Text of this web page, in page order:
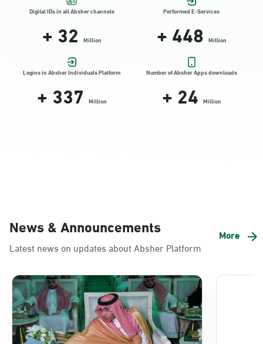
Location Direction
Dammam, Dammam - HyperPanda
Jamiyeen
Location Direction
Alnada
Sunday - Thursday (08:00-14:30)
Dammam, Dammam - Lulu Mall
Sunday - Thursday (08:00-14:30)
Location Direction
Digital IDs in all Absher channels
+32 Million
Performed E-Services
+448 Million
Logins in Absher Individuals Platform
+337 Million
Number of Absher Apps downloads
+24 Million
News & Announcements
Latest news on updates about Absher Platform
More